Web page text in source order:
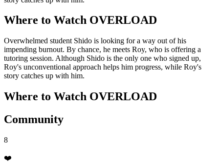
Where to Watch OVERLOAD
Overwhelmed student Shido is looking for a way out of his
impending burnout. By chance, he meets Roy, who is offering a
tutoring session. Although Shido is the only one who signed up,
Roy's unconventional approach helps him progress, while Roy's
story catches up with him.
Where to Watch OVERLOAD
Community
8
❤️